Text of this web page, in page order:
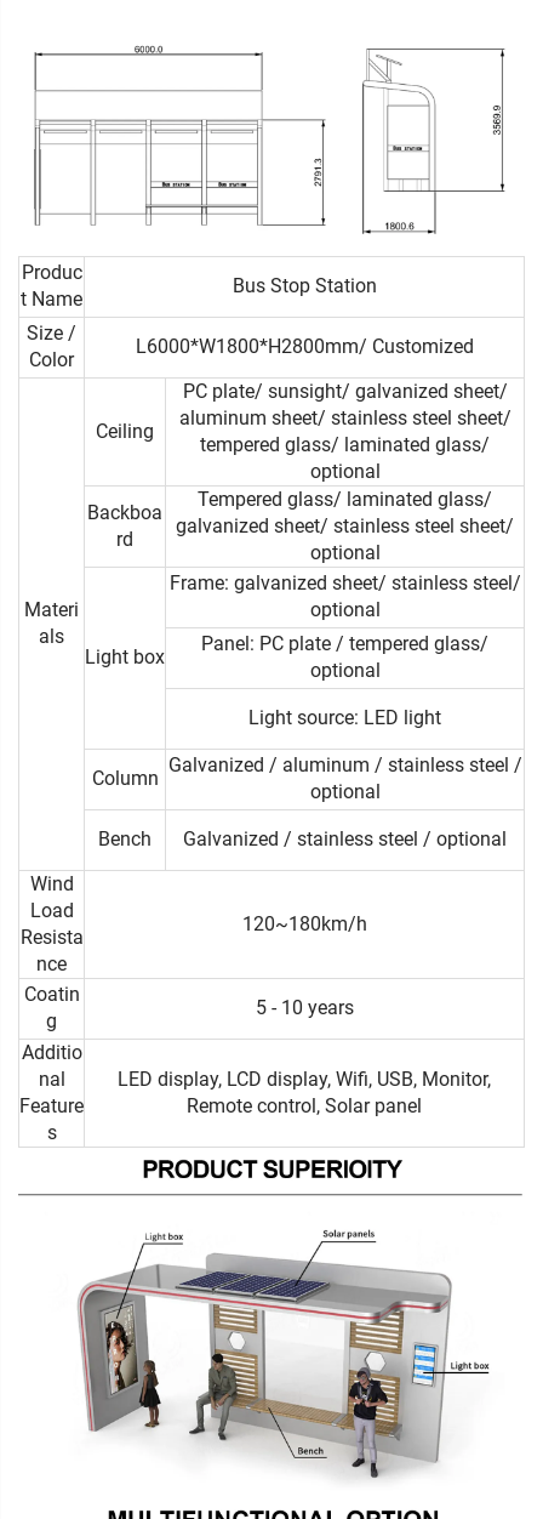
Produc
t Name
Bus Stop Station
Size /
Color
L6000*W1800*H2800mm/ Customized
Materi
als
Ceiling
PC plate/ sunsight/ galvanized sheet/
aluminum sheet/ stainless steel sheet/
tempered glass/ laminated glass/
optional
Backboa
rd
Tempered glass/ laminated glass/
galvanized sheet/ stainless steel sheet/
optional
Light box
Frame: galvanized sheet/ stainless steel/
optional
Panel: PC plate / tempered glass/
optional
Light source: LED light
Column
Galvanized / aluminum / stainless steel /
optional
Bench
Galvanized / stainless steel / optional
Wind
Load
Resista
nce
120~180km/h
Coatin
g
5 - 10 years
Additio
nal
Feature
s
LED display, LCD display, Wifi, USB, Monitor,
Remote control, Solar panel